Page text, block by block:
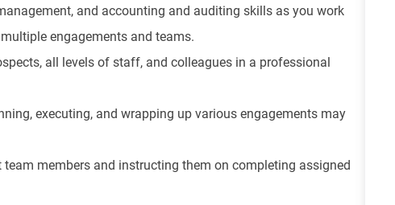
and accounting and auditing skills as you work
engagements and teams.
all levels of staff, and colleagues in a professional
executing, and wrapping up various engagements may
team members and instructing them on completing assigned